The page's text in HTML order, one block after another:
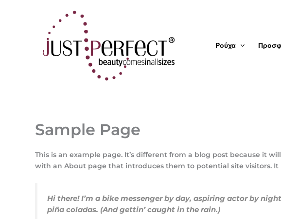
Ρούχα
Sample Page
This is an example page. It’s different from a blog post because it
with an About page that introduces them to potential site visitors.
Hi there! I’m a bike messenger by day, aspiring actor by
piña coladas. (And gettin’ caught in the rain.)